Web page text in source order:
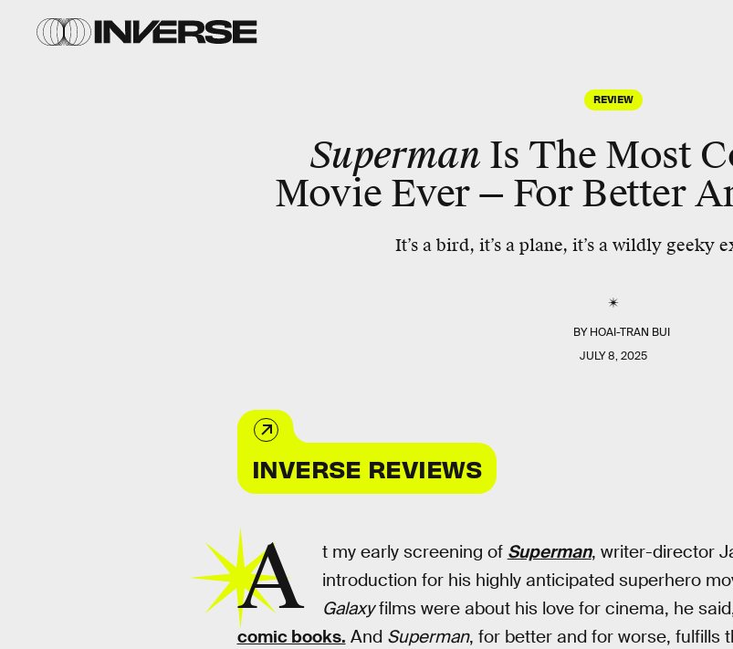
REVIEW
Superman Is The Most
Movie Ever — For Better
It’s a bird, it’s a plane, it’s a wildly geeky
BYHOAI-TRAN BUI
JULY 8, 2025
INVERSE REVIEWS
A t my early screening of Superman, writer-director
introduction for his highly anticipated superhero
Galaxyfilms were about his love for cinema, he
comic books. And Superman, for better and for worse, fulfills